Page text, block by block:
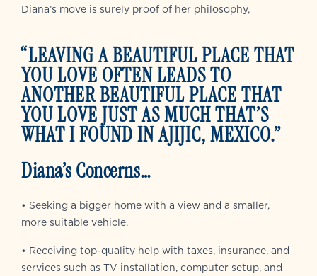
Diana’s move is surely proof of her philosophy,
“LEAVING A BEAUTIFUL PLACE THAT
YOU LOVE OFTEN LEADS TO
ANOTHER BEAUTIFUL PLACE THAT
YOU LOVE JUST AS MUCH THAT’S
WHAT I FOUND IN AJIJIC, MEXICO.”
Diana’s Concerns…
• Seeking a bigger home with a view and a smaller,
more suitable vehicle.
• Receiving top-quality help with taxes, insurance, and
services such as TV installation, computer setup, and